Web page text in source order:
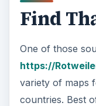
Find
One of those
https://
variety of maps
countries. Best